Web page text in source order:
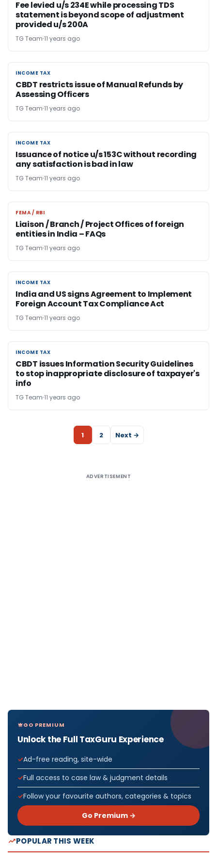
Fee levied u/s 234E while processing TDS
statement is beyond scope of adjustment
provided u/s 200A
TG Team 11 years ago
INCOME TAX
INCOME TAX
CBDT restricts issue of Manual Refunds by
Assessing Officers
TG Team 11 years ago
INCOME TAX
INCOME TAX
Issuance of notice u/s 153C without recording
any satisfaction is bad in law
TG Team 11 years ago
FEMA / RBI
FEMA / RBI
Liaison / Branch / Project Offices of foreign
entities in India – FAQs
TG Team 11 years ago
INCOME TAX
INCOME TAX
India and US signs Agreement to Implement
Foreign Account Tax Compliance Act
TG Team 11 years ago
INCOME TAX
INCOME TAX
CBDT issues Information Security Guidelines
to stop inappropriate disclosure of taxpayer's
info
TG Team 11 years ago
1 2 Next →
ADVERTISEMENT
GO PREMIUM
Unlock the Full TaxGuru Experience
Ad-free reading, site-wide
Full access to case law & judgment details
Follow your favourite authors, categories & topics
Go Premium →
POPULAR THIS WEEK